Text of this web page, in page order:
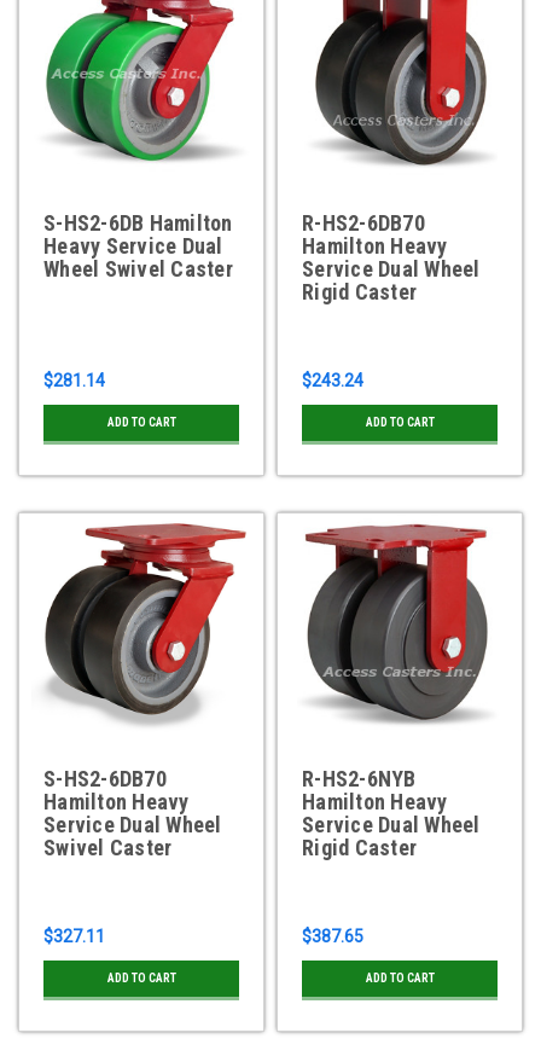
S-HS2-6DB Hamilton
Heavy Service Dual
Wheel Swivel Caster
$281.14
ADD TO CART
R-HS2-6DB70
Hamilton Heavy
Service Dual Wheel
Rigid Caster
$243.24
ADD TO CART
S-HS2-6DB70
Hamilton Heavy
Service Dual Wheel
Swivel Caster
$327.11
ADD TO CART
R-HS2-6NYB
Hamilton Heavy
Service Dual Wheel
Rigid Caster
$387.65
ADD TO CART